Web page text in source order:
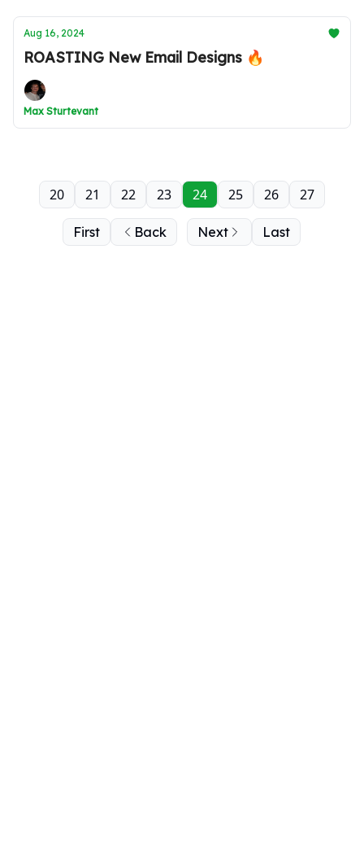
Aug 16, 2024
ROASTING New Email Designs 🔥
Max Sturtevant
First Back
20 21 22 23 24 25 26 27
Next Last